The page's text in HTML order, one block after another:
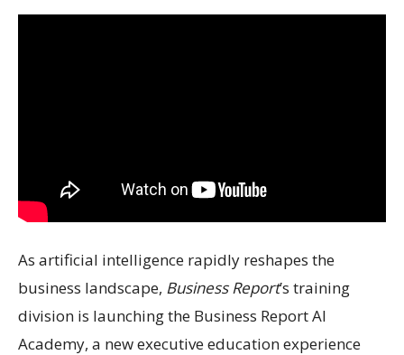
As artificial intelligence rapidly reshapes the
business landscape, Business Report’s training
division is launching the Business Report AI
Academy, a new executive education experience